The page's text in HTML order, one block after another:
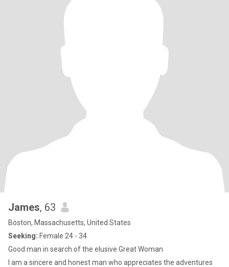
James, 63
Boston, Massachusetts, United States
Seeking: Female 24 - 34
Good man in search of the elusive Great Woman
I am a sincere and honest man who appreciates the adventures